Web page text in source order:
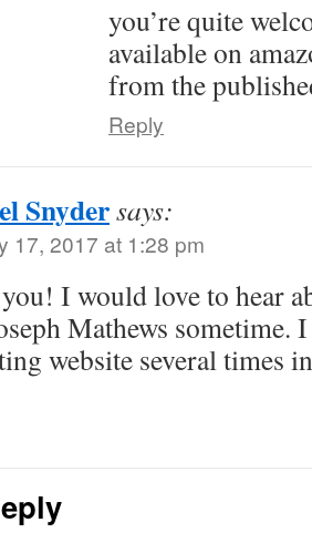
you’re quite
available on
from the
Reply
Snydersays:
17, 2017 at 1:28 pm
I would love to hear
Mathews sometime.
website several times